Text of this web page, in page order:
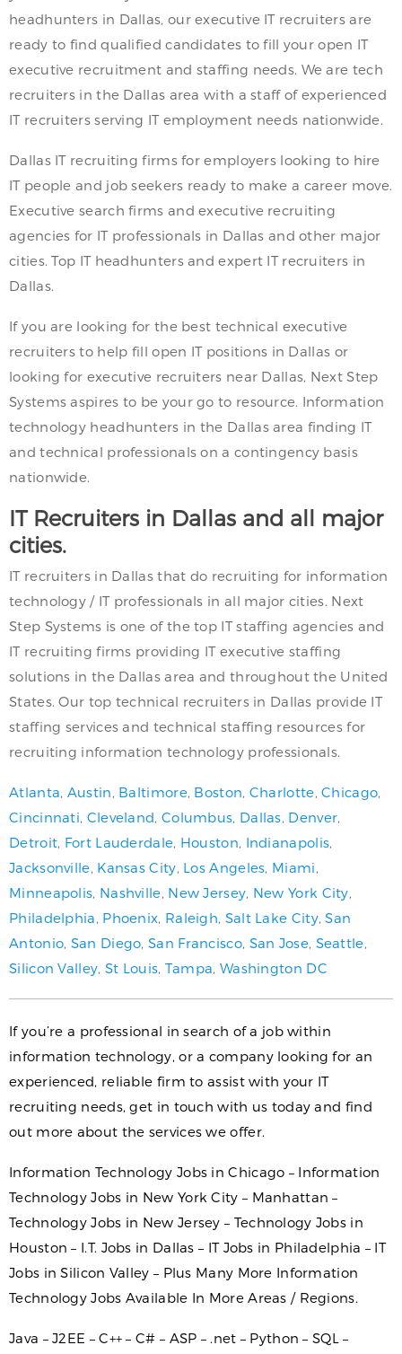
headhunters in Dallas, our executive IT recruiters are
ready to find qualified candidates to fill your open IT
executive recruitment and staffing needs. We are tech
recruiters in the Dallas area with a staff of experienced
IT recruiters serving IT employment needs nationwide.
Dallas IT recruiting firms for employers looking to hire
IT people and job seekers ready to make a career move.
Executive search firms and executive recruiting
agencies for IT professionals in Dallas and other major
cities. Top IT headhunters and expert IT recruiters in
Dallas.
If you are looking for the best technical executive
recruiters to help fill open IT positions in Dallas or
looking for executive recruiters near Dallas, Next Step
Systems aspires to be your go to resource. Information
technology headhunters in the Dallas area finding IT
and technical professionals on a contingency basis
nationwide.
IT Recruiters in Dallas and all major
cities.
IT recruiters in Dallas that do recruiting for information
technology / IT professionals in all major cities. Next
Step Systems is one of the top IT staffing agencies and
IT recruiting firms providing IT executive staffing
solutions in the Dallas area and throughout the United
States. Our top technical recruiters in Dallas provide IT
staffing services and technical staffing resources for
recruiting information technology professionals.
Atlanta, Austin, Baltimore, Boston, Charlotte,Chicago,
Cincinnati, Cleveland, Columbus, Dallas, Denver,
Detroit, Fort Lauderdale, Houston, Indianapolis,
Jacksonville, Kansas City, Los Angeles, Miami,
Minneapolis, Nashville, New Jersey, New York City,
Philadelphia, Phoenix, Raleigh, Salt Lake City,San
Antonio, San Diego,San Francisco, San Jose, Seattle,
Silicon Valley, St Louis, Tampa, Washington DC
If you’re a professional in search of a job within
information technology, or a company looking for an
experienced, reliable firm to assist with your IT
recruiting needs, get in touch with us today and find
out more about the services we offer.
Information Technology Jobs in Chicago – Information
Technology Jobs in New York City – Manhattan –
Technology Jobs in New Jersey – Technology Jobs in
Houston – I.T. Jobs in Dallas – IT Jobs in Philadelphia – IT
Jobs in Silicon Valley – Plus Many More Information
Technology Jobs Available In More Areas / Regions.
Java – J2EE – C++ – C# – ASP – .net – Python – SQL –